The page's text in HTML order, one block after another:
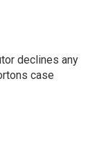
declines any
case